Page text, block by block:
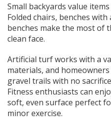
Small backyards value
Folded chairs, benches
benches make the most of
clean face.
Artificial turf works with a
materials, and
gravel trails with no
Fitness enthusiasts can
soft, even surface perfect
minor exercise.